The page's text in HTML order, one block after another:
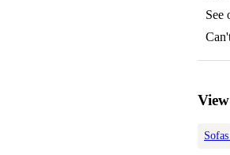
See